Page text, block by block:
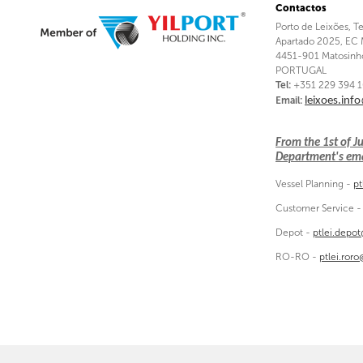
Contactos
Porto de Leixões,
Apartado 2025, EC
4451-901
PORTUGAL
Tel: +351 229 394
Email:
From the 1st of
Department's
Vessel Planning -
Customer Service -
Depot -
RO-RO -